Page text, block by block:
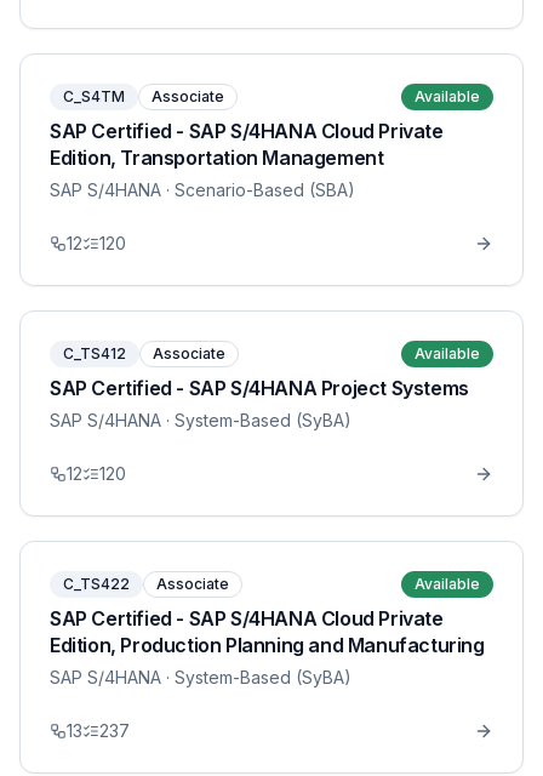
C_S4TM Associate Available
SAP Certified - SAP S/4HANA Cloud Private
Edition, Transportation Management
SAP S/4HANA · Scenario-Based (SBA)
12 120
C_TS412 Associate Available
SAP Certified - SAP S/4HANA Project Systems
SAP S/4HANA · System-Based (SyBA)
12 120
C_TS422 Associate Available
SAP Certified - SAP S/4HANA Cloud Private
Edition, Production Planning and Manufacturing
SAP S/4HANA · System-Based (SyBA)
13 237